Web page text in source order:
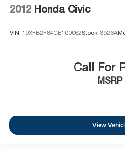
2012 Honda Civic
VIN: 19XFB2F84CE100062Stock: 3526A
Call For
MSRP
View